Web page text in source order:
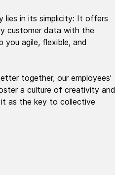
lies in its simplicity: It offers
customer data with the
you agile, flexible, and
together, our employees’
a culture of creativity and
as the key to collective